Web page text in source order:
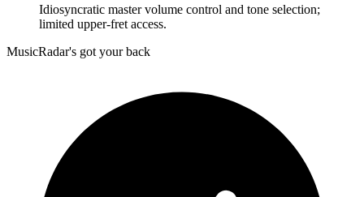
Idiosyncratic master volume control and tone selection;
limited upper-fret access.
MusicRadar's got your back